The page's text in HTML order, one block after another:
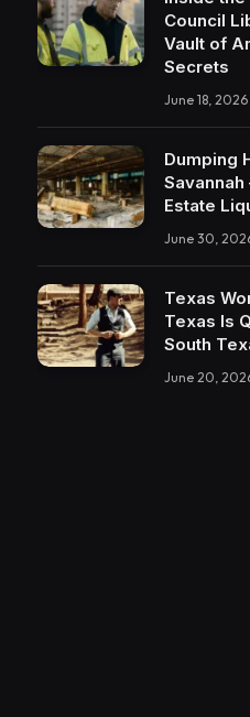
Council
Vault of
Secrets
June 18, 2026
Dumping
Estate
June 30,
Texas
Texas Is
South
June 20,